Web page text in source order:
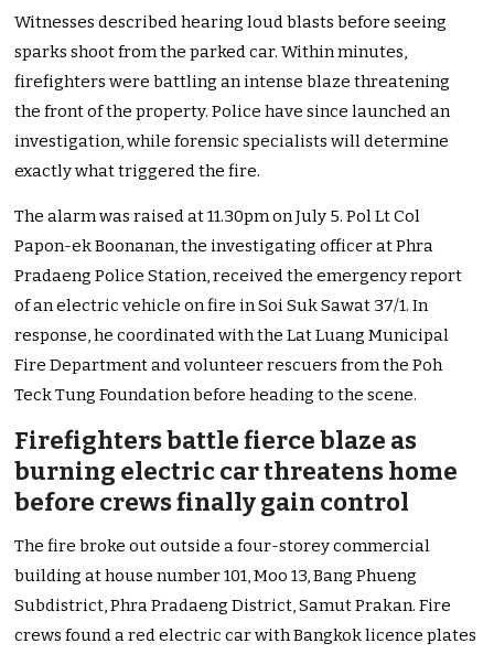
Witnesses described hearing loud blasts before seeing
sparks shoot from the parked car. Within minutes,
firefighters were battling an intense blaze threatening
the front of the property. Police have since launched an
investigation, while forensic specialists will determine
exactly what triggered the fire.
The alarm was raised at 11.30pm on July 5. Pol Lt Col
Papon-ek Boonanan, the investigating officer at Phra
Pradaeng Police Station, received the emergency report
of an electric vehicle on fire in Soi Suk Sawat 37/1. In
response, he coordinated with the Lat Luang Municipal
Fire Department and volunteer rescuers from the Poh
Teck Tung Foundation before heading to the scene.
Firefighters battle fierce blaze as
burning electric car threatens home
before crews finally gain control
The fire broke out outside a four-storey commercial
building at house number 101, Moo 13, Bang Phueng
Subdistrict, Phra Pradaeng District, Samut Prakan. Fire
crews found a red electric car with Bangkok licence plates